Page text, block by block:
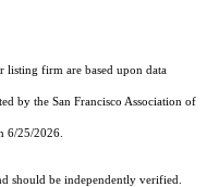
listing firm are based upon data
by the San Francisco Association of
6/25/2026.
should be independently verified.